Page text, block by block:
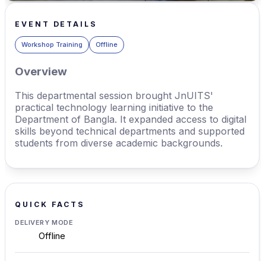
EVENT DETAILS
Workshop Training Offline
Overview
This departmental session brought JnUITS'
practical technology learning initiative to the
Department of Bangla. It expanded access to digital
skills beyond technical departments and supported
students from diverse academic backgrounds.
QUICK FACTS
DELIVERY MODE
Offline